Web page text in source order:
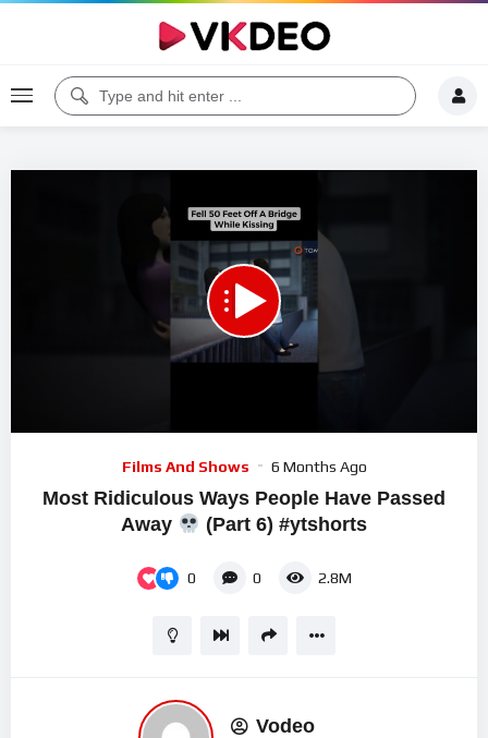
Films And Shows 6 Months Ago
Most Ridiculous Ways People Have Passed
Away
(Part 6) #ytshorts
0 0 2.8M
Vodeo